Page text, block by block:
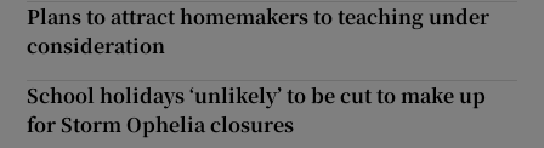
Plans to attract homemakers to teaching under
consideration
School holidays ‘unlikely’ to be cut to make up
for Storm Ophelia closures